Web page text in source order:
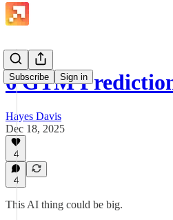
Subscribe Sign in
6 GTM
Hayes Davis
Dec 18, 2025
4
4
This AI thing could be big.